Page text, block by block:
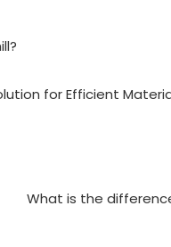
for Efficient
What is the